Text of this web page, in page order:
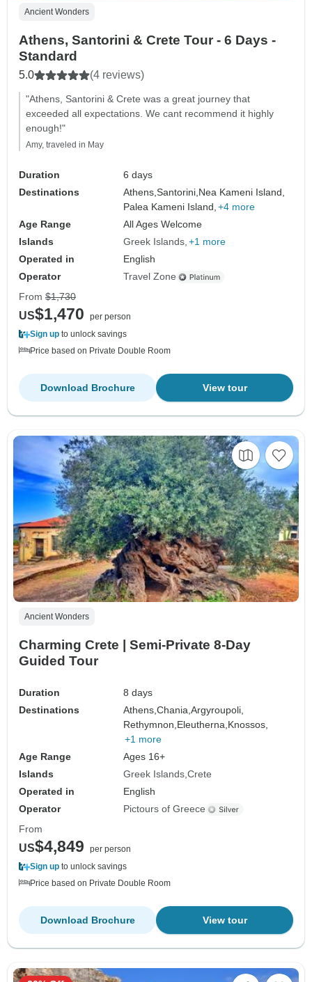
Ancient Wonders
Athens, Santorini & Crete Tour - 6 Days -
Standard
5.0 (4 reviews)
"Athens, Santorini & Crete was a great journey that
exceeded all expectations. We cant recommend it highly
enough!"
Amy, traveled in May
Duration
6 days
Destinations
Athens,Santorini,Nea Kameni Island,
Palea Kameni Island, +4 more
Age Range
All Ages Welcome
Islands
Greek Islands +1 more
Operated in
English
Operator
Travel Zone
From $1,730
US$1,470
per person
Sign up to unlock savings
Price based on Private Double Room
View tour
Download Brochure
Ancient Wonders
Charming Crete | Semi-Private 8-Day
Guided Tour
Duration
8 days
Destinations
Athens,Chania,Argyroupoli,
Rethymnon,Eleutherna,Knossos,
+1 more
Age Range
Ages 16+
Islands
Greek Islands Crete
Operated in
English
Operator
Pictours of Greece
From
US$4,849
per person
Sign up to unlock savings
Price based on Private Double Room
View tour
Download Brochure